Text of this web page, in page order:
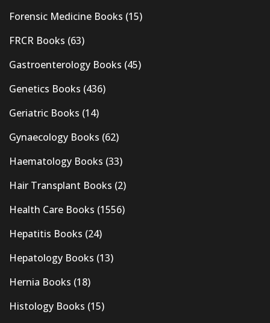
Forensic Medicine Books (15)
FRCR Books (63)
Gastroenterology Books (45)
Genetics Books (436)
Geriatric Books (14)
Gynaecology Books (62)
Haematology Books (33)
Hair Transplant Books (2)
Health Care Books (1556)
Hepatitis Books (24)
Hepatology Books (13)
Hernia Books (18)
Histology Books (15)